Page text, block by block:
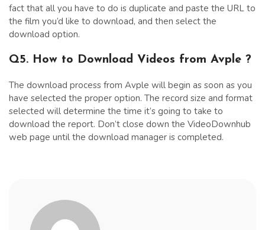
fact that all you have to do is duplicate and paste the URL to
the film you’d like to download, and then select the
download option.
Q5. How to Download Videos from Avple ?
The download process from Avple will begin as soon as you
have selected the proper option. The record size and format
selected will determine the time it’s going to take to
download the report. Don’t close down the VideoDownhub
web page until the download manager is completed.